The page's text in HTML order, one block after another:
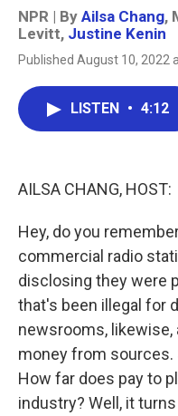
NPR | By Ailsa Chang,
Levitt, Justine Kenin
Published August 10, 2022
LISTEN • 4:12
AILSA CHANG, HOST:
Hey, do you
commercial radio
disclosing they were
that's been illegal for
newsrooms, likewise,
money from sources.
How far does pay to
industry? Well, it